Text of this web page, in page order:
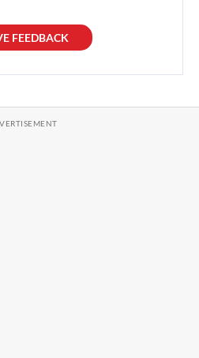
FEEDBACK